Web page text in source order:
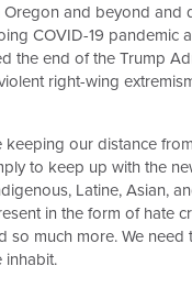
and beyond and
COVID-19 pandemic
the end of the Trump
right-wing
our distance
to keep up with the
Latine, Asian,
in the form of hate
so much more. We
inhabit.